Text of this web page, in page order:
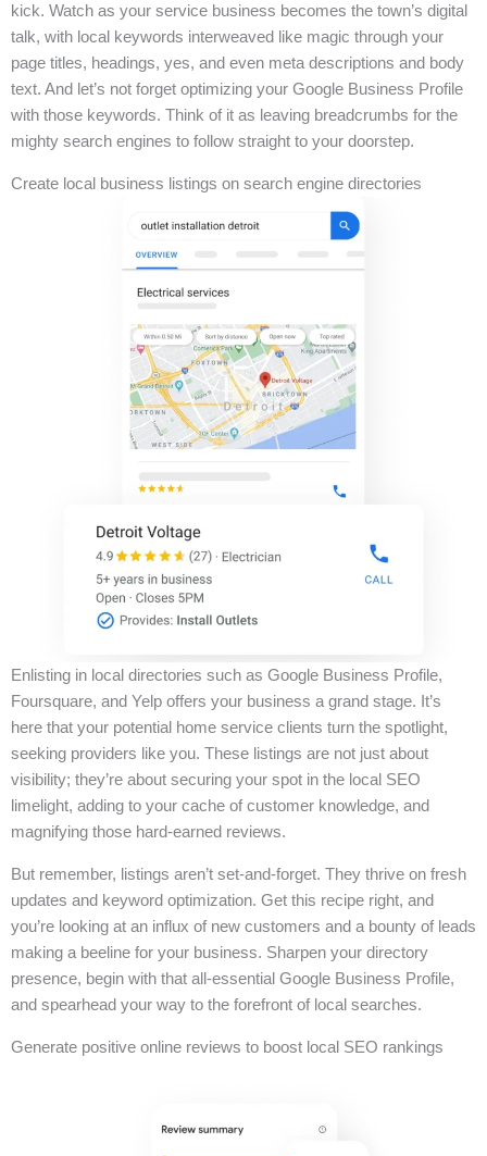
kick. Watch as your service business becomes the town’s digital
talk, with local keywords interweaved like magic through your
page titles, headings, yes, and even meta descriptions and body
text. And let’s not forget optimizing your Google Business Profile
with those keywords. Think of it as leaving breadcrumbs for the
mighty search engines to follow straight to your doorstep.
Create local business listings on search engine directories
Enlisting in local directories such as Google Business Profile,
Foursquare, and Yelp offers your business a grand stage. It’s
here that your potential home service clients turn the spotlight,
seeking providers like you. These listings are not just about
visibility; they’re about securing your spot in the local SEO
limelight, adding to your cache of customer knowledge, and
magnifying those hard-earned reviews.
But remember, listings aren’t set-and-forget. They thrive on fresh
updates and keyword optimization. Get this recipe right, and
you’re looking at an influx of new customers and a bounty of leads
making a beeline for your business. Sharpen your directory
presence, begin with that all-essential Google Business Profile,
and spearhead your way to the forefront of local searches.
Generate positive online reviews to boost local SEO rankings